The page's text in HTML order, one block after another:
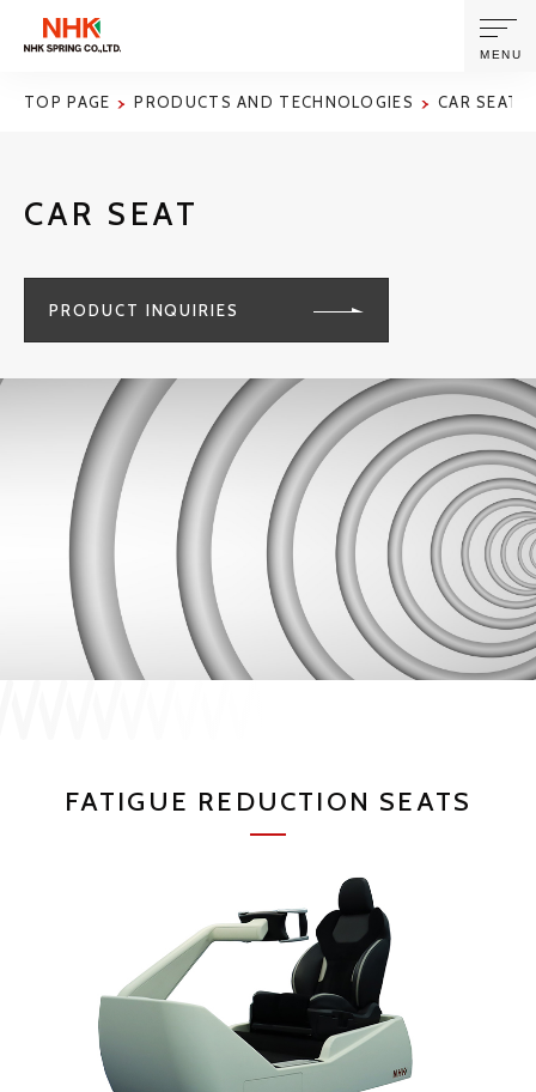
JP
CORPORATE INFORMATION
SUSTAINABILITY
INVESTORS
MENU
TOP PAGE PRODUCTS AND TECHNOLOGIES CAR SEAT
CAR SEAT
PRODUCT INQUIRIES
FATIGUE REDUCTION SEATS